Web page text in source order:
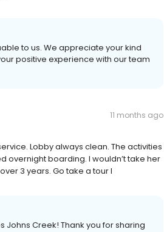
to us. We appreciate your kind
positive experience with our team
11 months ago
Lobby always clean. The activities
overnight boarding. I wouldn’t take her
3 years. Go take a tour I
Johns Creek! Thank you for sharing